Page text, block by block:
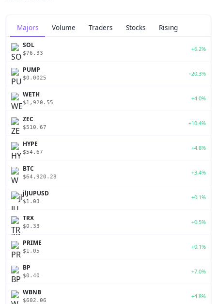
Majors Volume Traders Stocks Rising
SOL
$76.33
+6.2%
PUMP
$0.0025
+20.3%
WETH
$1,920.55
+4.0%
ZEC
$510.67
+10.4%
HYPE
$54.67
+4.8%
BTC
$64,920.28
+3.4%
jlJUPUSD
$1.03
+0.1%
TRX
$0.33
+0.5%
PRIME
$1.05
+0.1%
BP
$0.40
+7.0%
WBNB
$602.06
+4.8%